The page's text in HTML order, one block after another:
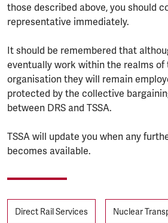
those described above, you should
representative immediately.
It should be remembered that
eventually work within the realms of
organisation they will remain
protected by the collective
between DRS and TSSA.
TSSA will update you when any
becomes available.
Tags
Direct Rail Services Nuclear